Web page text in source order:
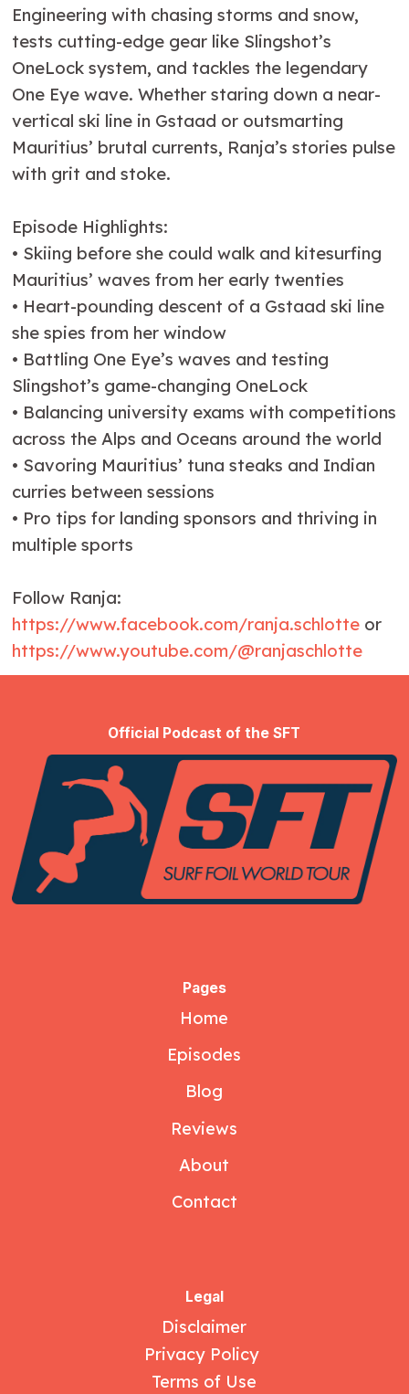
Engineering with chasing storms and snow,
tests cutting-edge gear like Slingshot’s
OneLock system, and tackles the legendary
One Eye wave. Whether staring down a near-
vertical ski line in Gstaad or outsmarting
Mauritius’ brutal currents, Ranja’s stories pulse
with grit and stoke.
Episode Highlights:
•⁠ ⁠Skiing before she could walk and kitesurfing
Mauritius’ waves from her early twenties
•⁠ ⁠Heart-pounding descent of a Gstaad ski line
she spies from her window
•⁠ ⁠Battling One Eye’s waves and testing
Slingshot’s game-changing OneLock
•⁠ ⁠Balancing university exams with competitions
across the Alps and Oceans around the world
•⁠ ⁠Savoring Mauritius’ tuna steaks and Indian
curries between sessions
•⁠ ⁠Pro tips for landing sponsors and thriving in
multiple sports
Follow Ranja:
https://www.facebook.com/ranja.schlotte or
https://www.youtube.com/@ranjaschlotte
Official Podcast of the SFT
Pages
Home
Episodes
Blog
Reviews
About
Contact
Legal
Disclaimer
Privacy Policy
Terms of Use